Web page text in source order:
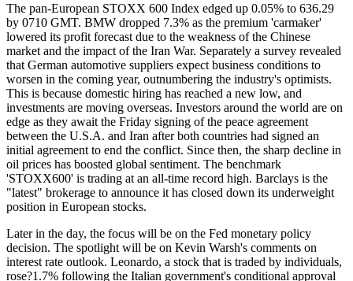
The pan-European STOXX 600 Index edged up 0.05% to 636.29
by 0710 GMT. BMW dropped 7.3% as the premium 'carmaker'
lowered its profit forecast due to the weakness of the Chinese
market and the impact of the Iran War. Separately a survey revealed
that German automotive suppliers expect business conditions to
worsen in the coming year, outnumbering the industry's optimists.
This is because domestic hiring has reached a new low, and
investments are moving overseas. Investors around the world are on
edge as they await the Friday signing of the peace agreement
between the U.S.A. and Iran after both countries had signed an
initial agreement to end the conflict. Since then, the sharp decline in
oil prices has boosted global sentiment. The benchmark
'STOXX600' is trading at an all-time record high. Barclays is the
"latest" brokerage to announce it has closed down its underweight
position in European stocks.
Later in the day, the focus will be on the Fed monetary policy
decision. The spotlight will be on Kevin Warsh's comments on
interest rate outlook. Leonardo, a stock that is traded by individuals,
rose?1.7% following the Italian government's conditional approval